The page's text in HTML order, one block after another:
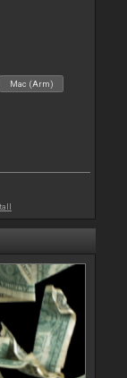
Mac (Arm)